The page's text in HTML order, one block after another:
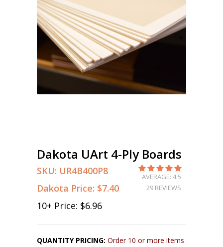
Dakota UArt 4-Ply Boards
SKU: UR4B400P8
Dakota Price: $7.40
10+ Price: $6.96
AVERAGE: 4.5
29 REVIEWS
QUANTITY PRICING: Order 10 or more items